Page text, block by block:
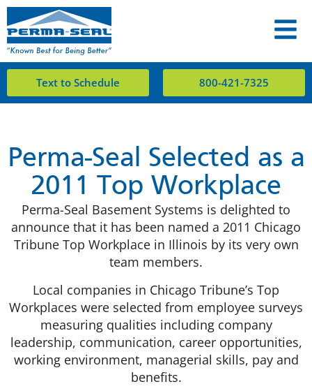
Text to Schedule 800-421-7325
Perma-Seal Selected as a
2011 Top Workplace
Perma-Seal Basement Systems is delighted to
announce that it has been named a 2011 Chicago
Tribune Top Workplace in Illinois by its very own
team members.
Local companies in Chicago Tribune’s Top
Workplaces were selected from employee surveys
measuring qualities including company
leadership, communication, career opportunities,
working environment, managerial skills, pay and
benefits.